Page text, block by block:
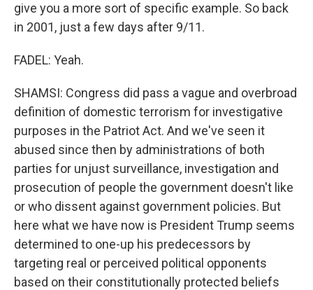
give you a more sort of specific example. So back
in 2001, just a few days after 9/11.
FADEL: Yeah.
SHAMSI: Congress did pass a vague and overbroad
definition of domestic terrorism for investigative
purposes in the Patriot Act. And we've seen it
abused since then by administrations of both
parties for unjust surveillance, investigation and
prosecution of people the government doesn't like
or who dissent against government policies. But
here what we have now is President Trump seems
determined to one-up his predecessors by
targeting real or perceived political opponents
based on their constitutionally protected beliefs